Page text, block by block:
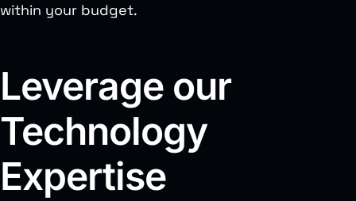
within your budget.
Leverage our
Technology
Expertise